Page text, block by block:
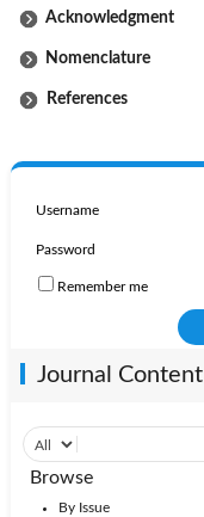
Acknowledgment
Nomenclature
References
Username
Password
Remember me
Journal Content
Browse
By Issue